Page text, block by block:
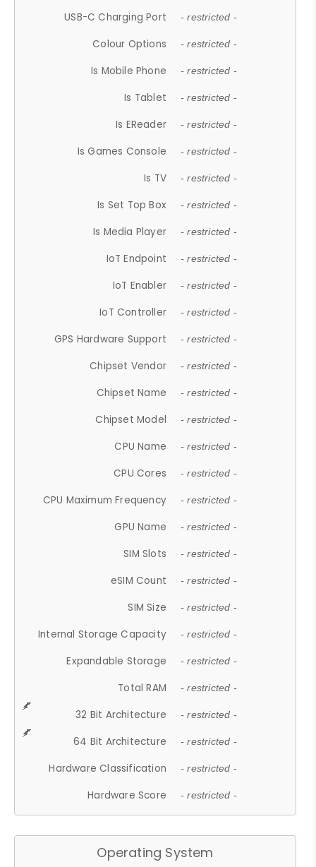
USB-C Charging Port - restricted -
Colour Options - restricted -
Is Mobile Phone - restricted -
Is Tablet - restricted -
Is EReader - restricted -
Is Games Console - restricted -
Is TV - restricted -
Is Set Top Box - restricted -
Is Media Player - restricted -
IoT Endpoint - restricted -
IoT Enabler - restricted -
IoT Controller - restricted -
GPS Hardware Support - restricted -
Chipset Vendor - restricted -
Chipset Name - restricted -
Chipset Model - restricted -
CPU Name - restricted -
CPU Cores - restricted -
CPU Maximum Frequency - restricted -
GPU Name - restricted -
SIM Slots - restricted -
eSIM Count - restricted -
SIM Size - restricted -
Internal Storage Capacity - restricted -
Expandable Storage - restricted -
Total RAM - restricted -
32 Bit Architecture - restricted -
64 Bit Architecture - restricted -
Hardware Classification - restricted -
Hardware Score - restricted -
Operating System